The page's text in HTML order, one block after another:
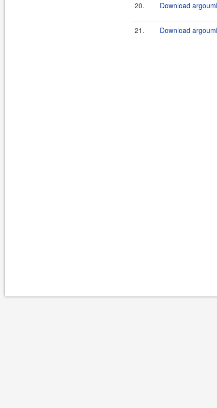
20. Download
21. Download